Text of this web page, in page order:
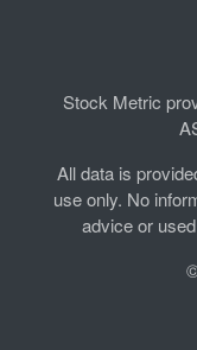
Stock Metric
All data is
use only. No
advice or